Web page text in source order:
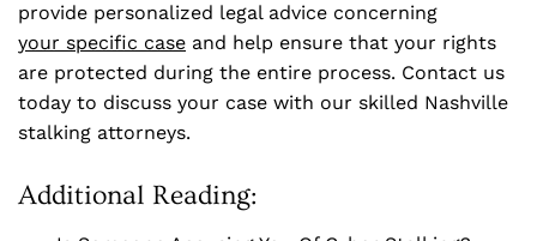
provide personalized legal advice concerning
your specific case and help ensure that your rights
are protected during the entire process. Contact us
today to discuss your case with our skilled Nashville
stalking attorneys.
Additional Reading: